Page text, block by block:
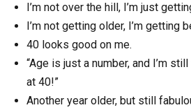
I’m not over the hill, I’m just
I’m not getting older, I’m getting
40 looks good on me.
“Age is just a number, and I’m
at 40!”
Another year older, but still